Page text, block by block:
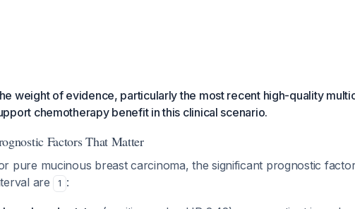
weight of evidence, particularly the most recent high-quality
chemotherapy benefit in this clinical scenario.
Factors That Matter
pure mucinous breast carcinoma, the significant prognostic
are
1 :